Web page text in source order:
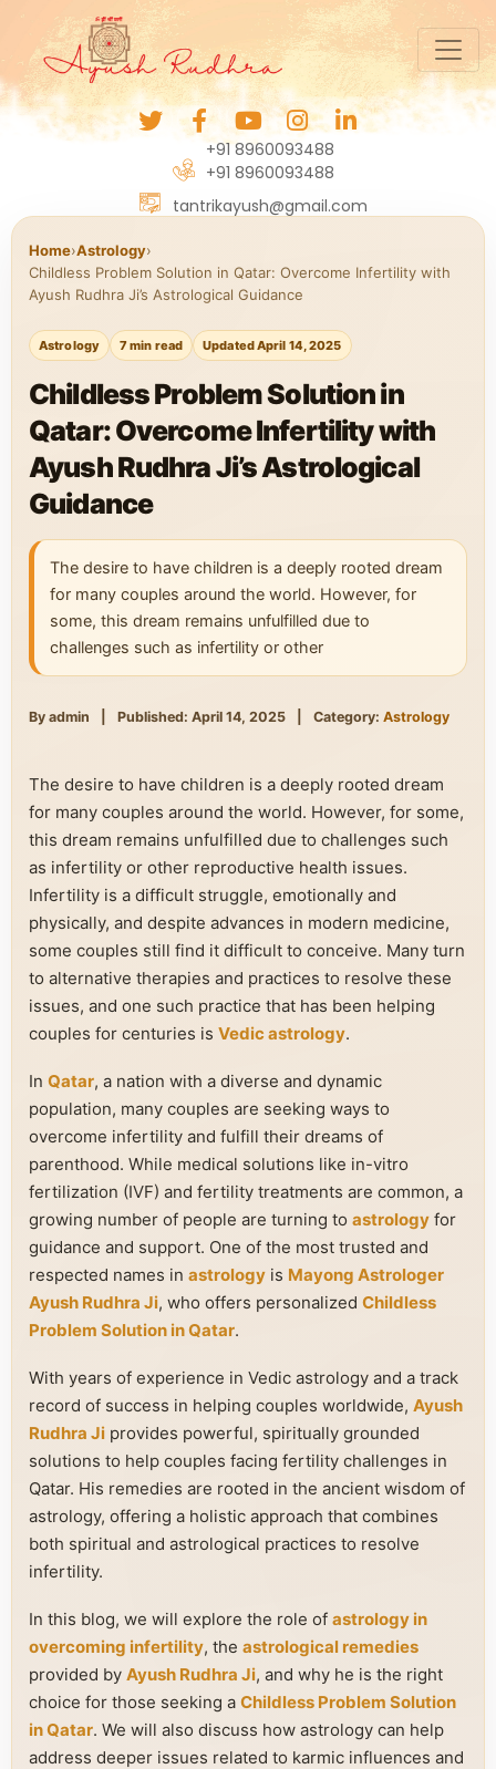
+91 8960093488
+91 8960093488
tantrikayush@gmail.com
Home›Astrology›
Childless Problem Solution in Qatar: Overcome Infertility with
Ayush Rudhra Ji’s Astrological Guidance
Astrology 7 min read Updated April 14, 2025
Childless Problem Solution in
Qatar: Overcome Infertility with
Ayush Rudhra Ji’s Astrological
Guidance
The desire to have children is a deeply rooted dream
for many couples around the world. However, for
some, this dream remains unfulfilled due to
challenges such as infertility or other
By admin Published: April 14, 2025 Category: Astrology
The desire to have children is a deeply rooted dream
for many couples around the world. However, for some,
this dream remains unfulfilled due to challenges such
as infertility or other reproductive health issues.
Infertility is a difficult struggle, emotionally and
physically, and despite advances in modern medicine,
some couples still find it difficult to conceive. Many turn
to alternative therapies and practices to resolve these
issues, and one such practice that has been helping
couples for centuries is Vedic astrology.
In Qatar, a nation with a diverse and dynamic
population, many couples are seeking ways to
overcome infertility and fulfill their dreams of
parenthood. While medical solutions like in-vitro
fertilization (IVF) and fertility treatments are common, a
growing number of people are turning to astrology for
guidance and support. One of the most trusted and
respected names in astrology is Mayong Astrologer
Ayush Rudhra Ji, who offers personalized Childless
Problem Solution in Qatar.
With years of experience in Vedic astrology and a track
record of success in helping couples worldwide, Ayush
Rudhra Ji provides powerful, spiritually grounded
solutions to help couples facing fertility challenges in
Qatar. His remedies are rooted in the ancient wisdom of
astrology, offering a holistic approach that combines
both spiritual and astrological practices to resolve
infertility.
In this blog, we will explore the role of astrology in
overcoming infertility, the astrological remedies
provided by Ayush Rudhra Ji, and why he is the right
choice for those seeking a Childless Problem Solution
in Qatar. We will also discuss how astrology can help
address deeper issues related to karmic influences and